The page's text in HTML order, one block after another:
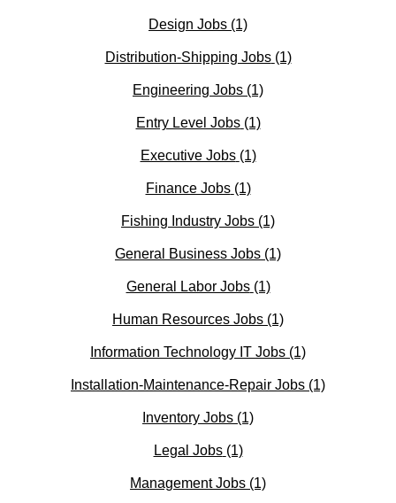
Design Jobs (1)
Distribution-Shipping Jobs (1)
Engineering Jobs (1)
Entry Level Jobs (1)
Executive Jobs (1)
Finance Jobs (1)
Fishing Industry Jobs (1)
General Business Jobs (1)
General Labor Jobs (1)
Human Resources Jobs (1)
Information Technology IT Jobs (1)
Installation-Maintenance-Repair Jobs (1)
Inventory Jobs (1)
Legal Jobs (1)
Management Jobs (1)